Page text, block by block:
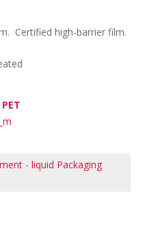
Certified high-barrier film.
-liquid Packaging